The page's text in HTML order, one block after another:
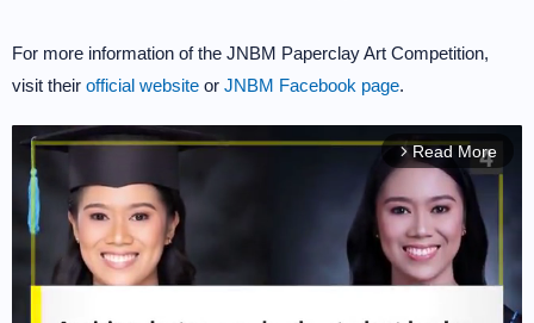
For more information of the JNBM Paperclay Art Competition,
visit their official website or JNBM Facebook page.
arrow_forward_ios Read More